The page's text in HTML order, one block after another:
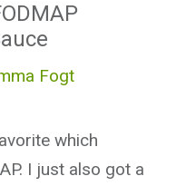
Fogt
which
I just also got a